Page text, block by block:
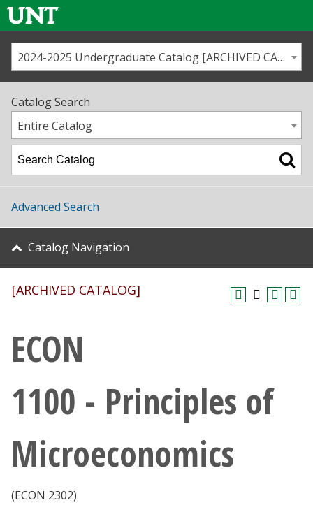
Us
Map
Academics
Student Life
About UNT
Research
Giving
Current Students
Faculty & Staff
2024-2025 Undergraduate Catalog [ARCHIVED CATALOG]
Catalog Search
Entire Catalog
Advanced Search
Catalog Navigation
[ARCHIVED CATALOG]
ECON
1100 - Principles of
Microeconomics
(ECON 2302)